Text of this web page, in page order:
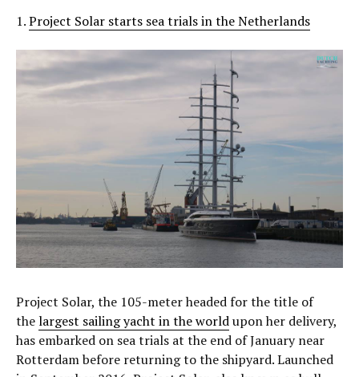
1.Project Solar starts sea trials in the Netherlands
Project Solar, the 105-meter headed for the title of
thelargest sailing yacht in the worldupon her delivery,
has embarked on sea trials at the end of January near
Rotterdam before returning to the shipyard. Launched